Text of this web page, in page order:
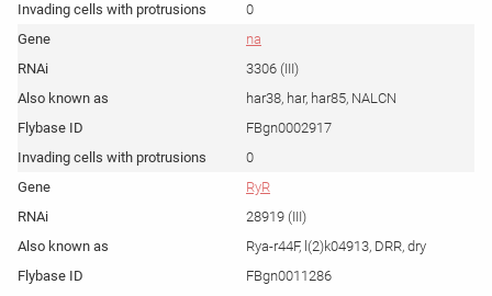
0
na
3306 (III)
har38, har, har85, NALCN
FBgn0002917
0
RyR
28919 (III)
Rya-r44F, l(2)k04913, DRR, dry
FBgn0011286